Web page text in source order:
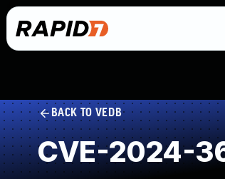
BACK TO VEDB
CVE-2024-